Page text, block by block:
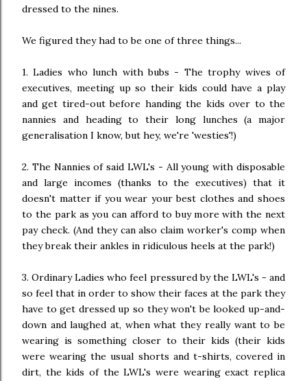
dressed to the nines.
We figured they had to be one of three things...
1. Ladies who lunch with bubs - The trophy wives of
executives, meeting up so their kids could have a play
and get tired-out before handing the kids over to the
nannies and heading to their long lunches (a major
generalisation I know, but hey, we're 'westies'!)
2. The Nannies of said LWL's - All young with disposable
and large incomes (thanks to the executives) that it
doesn't matter if you wear your best clothes and shoes
to the park as you can afford to buy more with the next
pay check. (And they can also claim worker's comp when
they break their ankles in ridiculous heels at the park!)
3. Ordinary Ladies who feel pressured by the LWL's - and
so feel that in order to show their faces at the park they
have to get dressed up so they won't be looked up-and-
down and laughed at, when what they really want to be
wearing is something closer to their kids (their kids
were wearing the usual shorts and t-shirts, covered in
dirt, the kids of the LWL's were wearing exact replica